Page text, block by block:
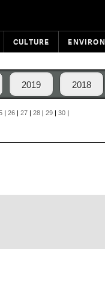
CULTURE
2019 2018
| 26 | 27 | 28 | 29 | 30 |